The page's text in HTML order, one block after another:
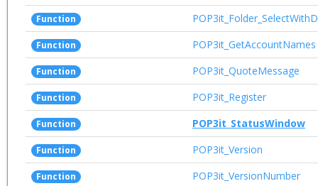
Function
Function POP3it_GetAccountNames
Function POP3it_QuoteMessage
Function POP3it_Register
Function POP3it_StatusWindow
Function POP3it_Version
Function POP3it_VersionNumber